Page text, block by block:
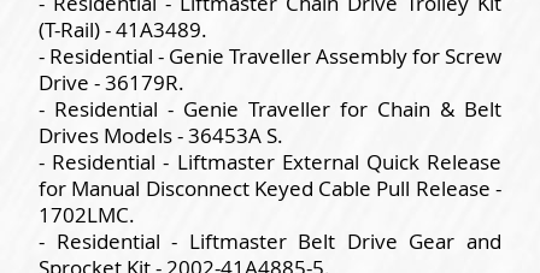
(T-Rail) - 41A3489.
- Residential - Genie Traveller Assembly for Screw
Drive - 36179R.
- Residential - Genie Traveller for Chain & Belt
Drives Models - 36453A S.
- Residential - Liftmaster External Quick Release
for Manual Disconnect Keyed Cable Pull Release -
1702LMC.
- Residential - Liftmaster Belt Drive Gear and
Sprocket Kit - 2002-41A4885-5.